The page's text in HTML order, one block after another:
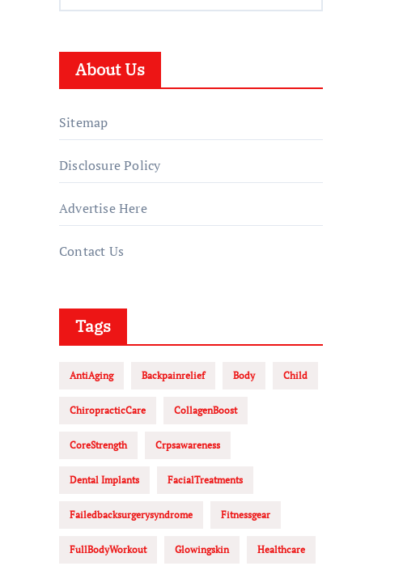
About Us
Sitemap
Disclosure Policy
Advertise Here
Contact Us
Tags
AntiAging Backpainrelief Body Child
ChiropracticCare CollagenBoost
CoreStrength Crpsawareness
Dental Implants FacialTreatments
Failedbacksurgerysyndrome Fitnessgear
FullBodyWorkout Glowingskin Healthcare